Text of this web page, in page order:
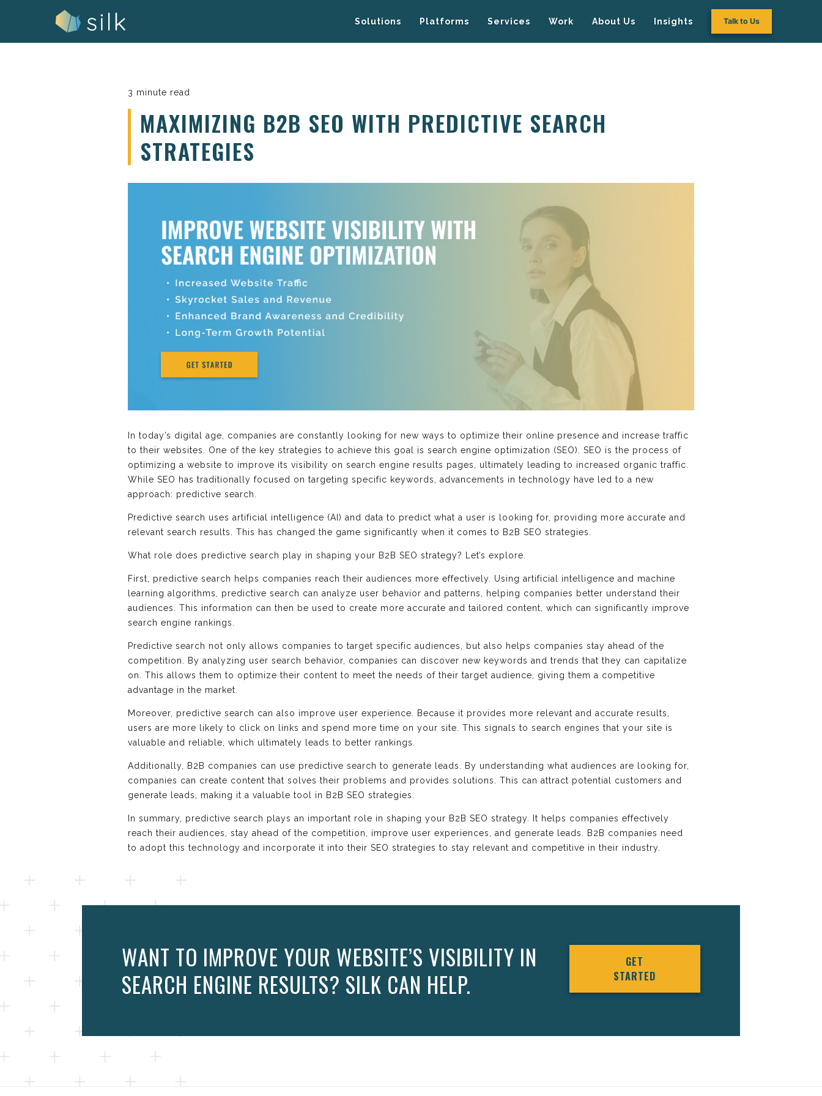
Solutions Platforms Services Work About Us Insights Talk to Us
3 minute read
MAXIMIZING B2B SEO WITH PREDICTIVE SEARCH
STRATEGIES
In today’s digital age, companies are constantly looking for new ways to optimize their online presence and increase traffic
to their websites. One of the key strategies to achieve this goal is search engine optimization (SEO). SEO is the process of
optimizing a website to improve its visibility on search engine results pages, ultimately leading to increased organic traffic.
While SEO has traditionally focused on targeting specific keywords, advancements in technology have led to a new
approach: predictive search.
Predictive search uses artificial intelligence (AI) and data to predict what a user is looking for, providing more accurate and
relevant search results. This has changed the game significantly when it comes to B2B SEO strategies.
What role does predictive search play in shaping your B2B SEO strategy? Let’s explore.
First, predictive search helps companies reach their audiences more effectively. Using artificial intelligence and machine
learning algorithms, predictive search can analyze user behavior and patterns, helping companies better understand their
audiences. This information can then be used to create more accurate and tailored content, which can significantly improve
search engine rankings.
Predictive search not only allows companies to target specific audiences, but also helps companies stay ahead of the
competition. By analyzing user search behavior, companies can discover new keywords and trends that they can capitalize
on. This allows them to optimize their content to meet the needs of their target audience, giving them a competitive
advantage in the market.
Moreover, predictive search can also improve user experience. Because it provides more relevant and accurate results,
users are more likely to click on links and spend more time on your site. This signals to search engines that your site is
valuable and reliable, which ultimately leads to better rankings.
Additionally, B2B companies can use predictive search to generate leads. By understanding what audiences are looking for,
companies can create content that solves their problems and provides solutions. This can attract potential customers and
generate leads, making it a valuable tool in B2B SEO strategies.
In summary, predictive search plays an important role in shaping your B2B SEO strategy. It helps companies effectively
reach their audiences, stay ahead of the competition, improve user experiences, and generate leads. B2B companies need
to adopt this technology and incorporate it into their SEO strategies to stay relevant and competitive in their industry.
WANT TO IMPROVE YOUR WEBSITE’S VISIBILITY IN
SEARCH ENGINE RESULTS? SILK CAN HELP.
GET
STARTED